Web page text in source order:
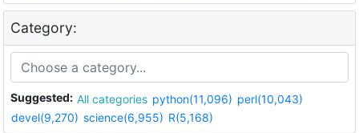
Category:
Suggested: All categories python(11,096) perl(10,043)
devel(9,270) science(6,955) R(5,168)